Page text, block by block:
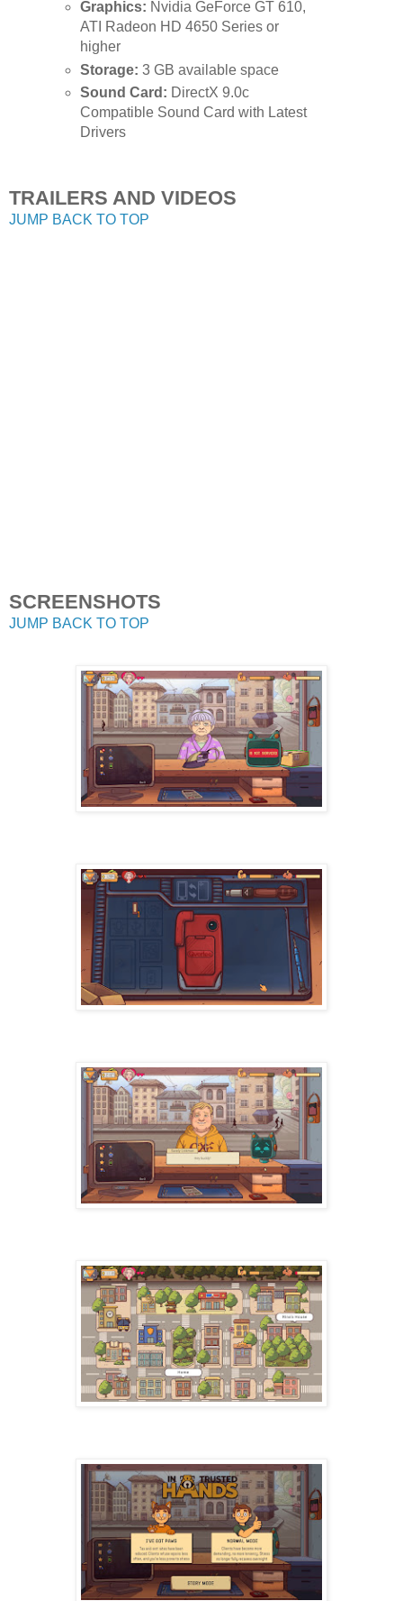
Graphics: Nvidia GeForce GT 610,
ATI Radeon HD 4650 Series or
higher
Storage: 3 GB available space
Sound Card: DirectX 9.0c
Compatible Sound Card with Latest
Drivers
TRAILERS AND VIDEOS
JUMP BACK TO TOP
SCREENSHOTS
JUMP BACK TO TOP